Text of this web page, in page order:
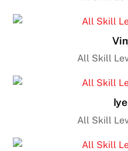
All Skill
All Skill